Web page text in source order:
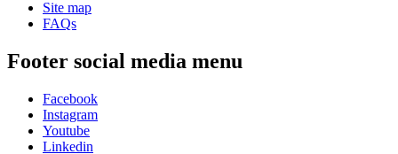
Site map
FAQs
Footer social media menu
Facebook
Instagram
Youtube
Linkedin